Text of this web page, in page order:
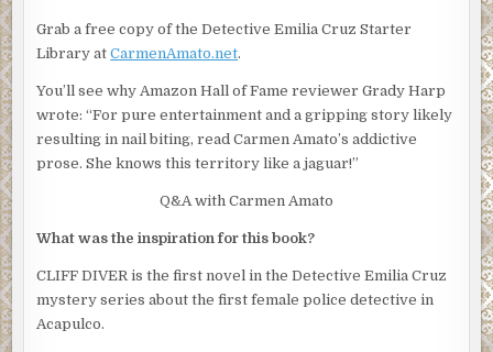
properly.”
butt in. Emilia waited for him to say something stupid but
Silvio shot him a murderous glare and Rico kept his mouth
shut.
said, obviously making an effort to keep his temper. It had
been less than 40 minutes since the call to the chief of
Portillo were given the assignment, made the discovery,
locked down the scene, and notified the next of kin.”
Grab a free copy of the Detective Emilia Cruz Starter
Library atCarmenAmato.net.
You’ll see why Amazon Hall of Fame reviewer Grady Harp
wrote: “For pure entertainment and a gripping story likely
resulting in nail biting, read Carmen Amato’s addictive
prose. She knows this territory like a jaguar!”
Q&A with Carmen Amato
What was the inspiration for this book?
CLIFF DIVER is the first novel in the Detective Emilia Cruz
mystery series about the first female police detective in
Acapulco.